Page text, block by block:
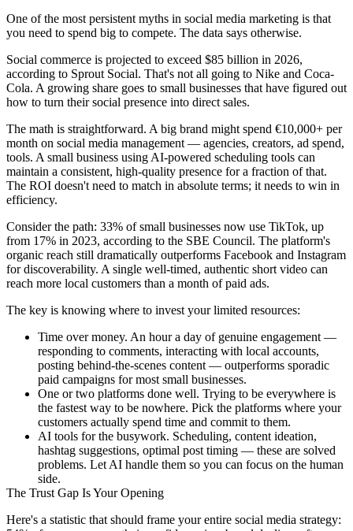
One of the most persistent myths in social media marketing is that
you need to spend big to compete. The data says otherwise.
Social commerce is projected to exceed $85 billion in 2026,
according to Sprout Social. That's not all going to Nike and Coca-
Cola. A growing share goes to small businesses that have figured out
how to turn their social presence into direct sales.
The math is straightforward. A big brand might spend €10,000+ per
month on social media management — agencies, creators, ad spend,
tools. A small business using AI-powered scheduling tools can
maintain a consistent, high-quality presence for a fraction of that.
The ROI doesn't need to match in absolute terms; it needs to win in
efficiency.
Consider the path: 33% of small businesses now use TikTok, up
from 17% in 2023, according to the SBE Council. The platform's
organic reach still dramatically outperforms Facebook and Instagram
for discoverability. A single well-timed, authentic short video can
reach more local customers than a month of paid ads.
The key is knowing where to invest your limited resources:
Time over money. An hour a day of genuine engagement —
responding to comments, interacting with local accounts,
posting behind-the-scenes content — outperforms sporadic
paid campaigns for most small businesses.
One or two platforms done well. Trying to be everywhere is
the fastest way to be nowhere. Pick the platforms where your
customers actually spend time and commit to them.
AI tools for the busywork. Scheduling, content ideation,
hashtag suggestions, optimal post timing — these are solved
problems. Let AI handle them so you can focus on the human
side.
The Trust Gap Is Your Opening
Here's a statistic that should frame your entire social media strategy: